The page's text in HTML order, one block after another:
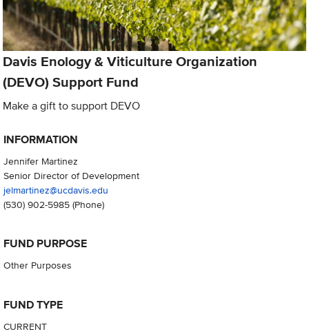
Davis Enology & Viticulture Organization
(DEVO) Support Fund
Make a gift to support DEVO
INFORMATION
Jennifer Martinez
Senior Director of Development
jelmartinez@ucdavis.edu
(530) 902-5985(Phone)
FUND PURPOSE
Other Purposes
FUND TYPE
CURRENT